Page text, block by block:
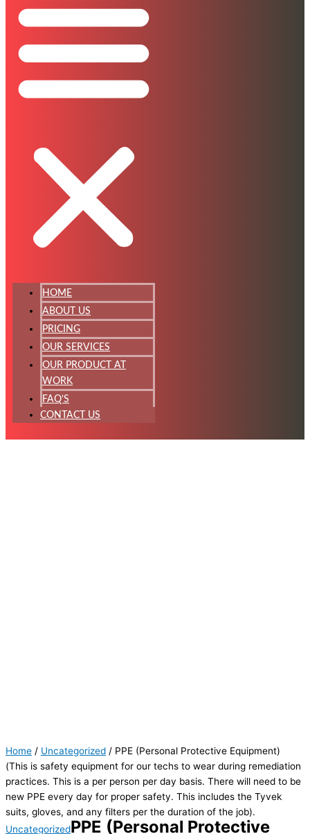
HOME
ABOUT US
PRICING
OUR SERVICES
OUR PRODUCT AT
WORK
FAQ’S
CONTACT US
Home / Uncategorized / PPE (Personal Protective Equipment)
(This is safety equipment for our techs to wear during remediation
practices. This is a per person per day basis. There will need to be
new PPE every day for proper safety. This includes the Tyvek
suits, gloves, and any filters per the duration of the job).
UncategorizedPPE (Personal Protective